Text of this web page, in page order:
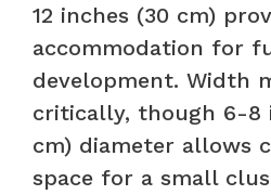
12 inches (30 cm)
accommodation for
development. Width
critically, though 6-8
cm) diameter allows
space for a small